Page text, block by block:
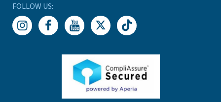
FOLLOW US: